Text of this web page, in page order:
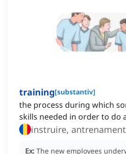
training[substantiv]
the process during which
skills needed in order to do
instruire, antrenament
Ex: The new employees